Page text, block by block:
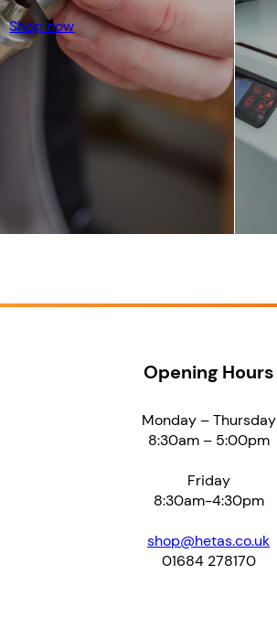
Shop now
Opening Hours
Monday – Thursday
8:30am – 5:00pm
Friday
8:30am-4:30pm
shop@hetas.co.uk
01684 278170